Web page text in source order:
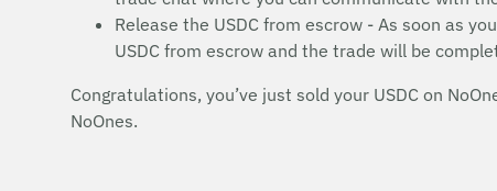
Release the USDC from escrow - As soon as
USDC from escrow and the trade will be
Congratulations, you’ve just sold your USDC on
NoOnes.